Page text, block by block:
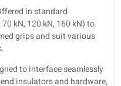
in standard
kN, 120 kN, 160 kN) to
grips and suit various
to interface seamlessly
insulators and hardware,